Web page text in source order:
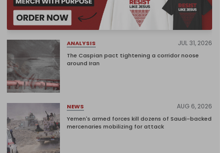
ANALYSIS JUL 31, 2026
The Caspian pact tightening a corridor noose
around Iran
NEWS AUG 6, 2026
Yemen's armed forces kill dozens of Saudi-backed
mercenaries mobilizing for attack